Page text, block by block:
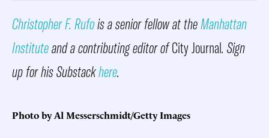
Christopher F. Rufois a senior fellow at theManhattan
Instituteand a contributing editor ofCity Journal. Sign
up for his Substackhere.
Photo by Al Messerschmidt/Getty Images